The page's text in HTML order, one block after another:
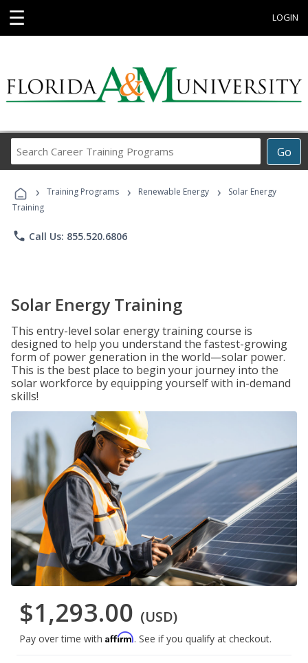
☰ LOGIN
Go
Career
Programs
› Training Programs › Renewable Energy ›
Solar Energy
Training
phone Call Us: 855.520.6806
Solar Energy Training
This entry-level solar energy training course is
designed to help you understand the fastest-growing
form of power generation in the world—solar power.
This is the best place to begin your journey into the
solar workforce by equipping yourself with in-demand
skills!
$1,293.00 (USD)
Pay over time with Affirm. See if you qualify at checkout.